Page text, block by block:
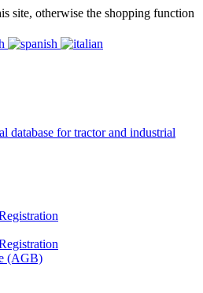
site, otherwise the shopping function
(AGB)